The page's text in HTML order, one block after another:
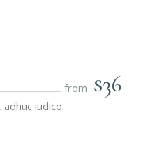
from $36
iudico.